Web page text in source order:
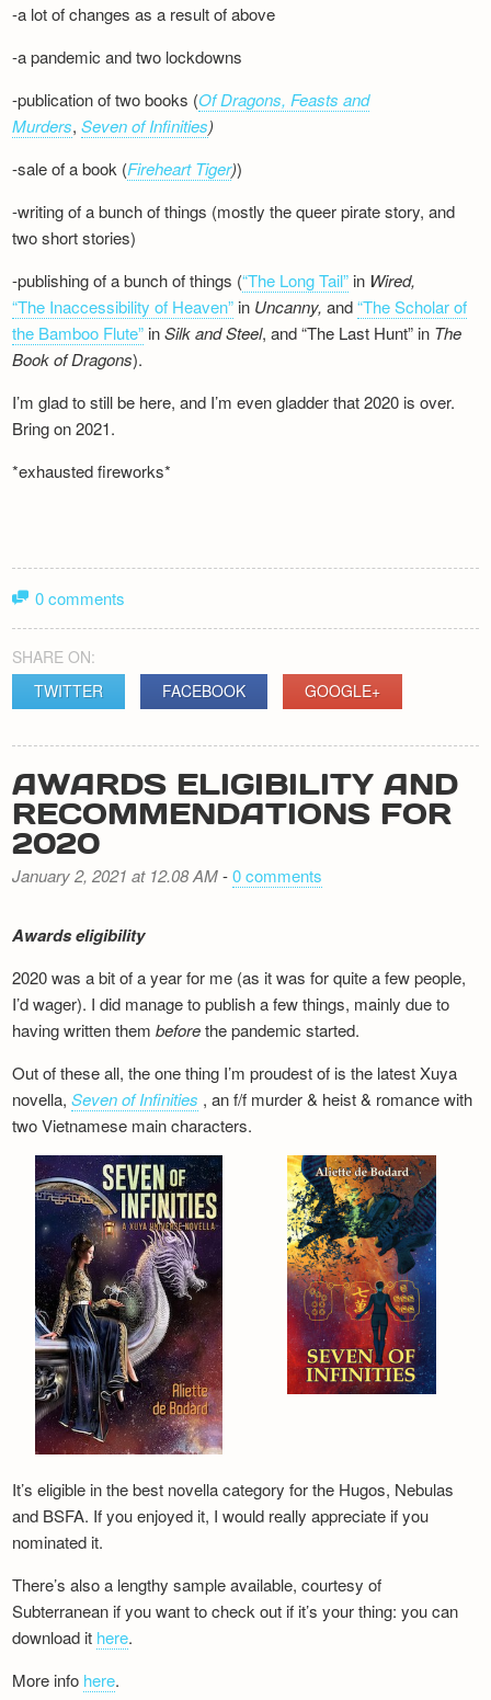
-a lot of changes as a result of above
-a pandemic and two lockdowns
-publication of two books (Of Dragons, Feasts and
Murders,Seven of Infinities)
-sale of a book (Fireheart Tiger))
-writing of a bunch of things (mostly the queer pirate story, and
two short stories)
-publishing of a bunch of things (“The Long Tail” in Wired,
“The Inaccessibility of Heaven” in Uncanny,and“The Scholar of
the Bamboo Flute” inSilk andSteel, and “The Last Hunt” in The
Book of Dragons).
I’m glad to still be here, and I’m even gladder that 2020 is over.
Bring on 2021.
*exhausted fireworks*
0 comments
SHARE ON:
TWITTER
FACEBOOK GOOGLE+
AWARDS ELIGIBILITY AND
RECOMMENDATIONS FOR
2020
January 2, 2021 at 12.08 AM-0 comments
Awards eligibility
2020 was a bit of a year for me (as it was for quite a few people,
I’d wager). I did manage to publish a few things, mainly due to
having written thembeforethe pandemic started.
Out of these all, the one thing I’m proudest of is the latest Xuya
novella,Seven of Infinities , an f/f murder & heist & romance with
two Vietnamese main characters.
It’s eligible in the best novella category for the Hugos, Nebulas
and BSFA. If you enjoyed it, I would really appreciate if you
nominated it.
There’s also a lengthy sample available, courtesy of
Subterranean if you want to check out if it’s your thing: you can
download it here.
More info here.